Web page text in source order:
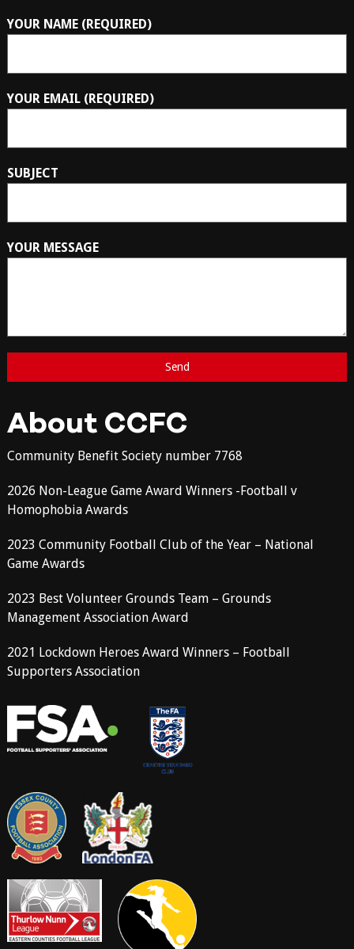
YOUR NAME (REQUIRED)
YOUR EMAIL (REQUIRED)
SUBJECT
YOUR MESSAGE
About CCFC
Community Benefit Society number 7768
2026 Non-League Game Award Winners -Football v
Homophobia Awards
2023 Community Football Club of the Year – National
Game Awards
2023 Best Volunteer Grounds Team – Grounds
Management Association Award
2021 Lockdown Heroes Award Winners – Football
Supporters Association